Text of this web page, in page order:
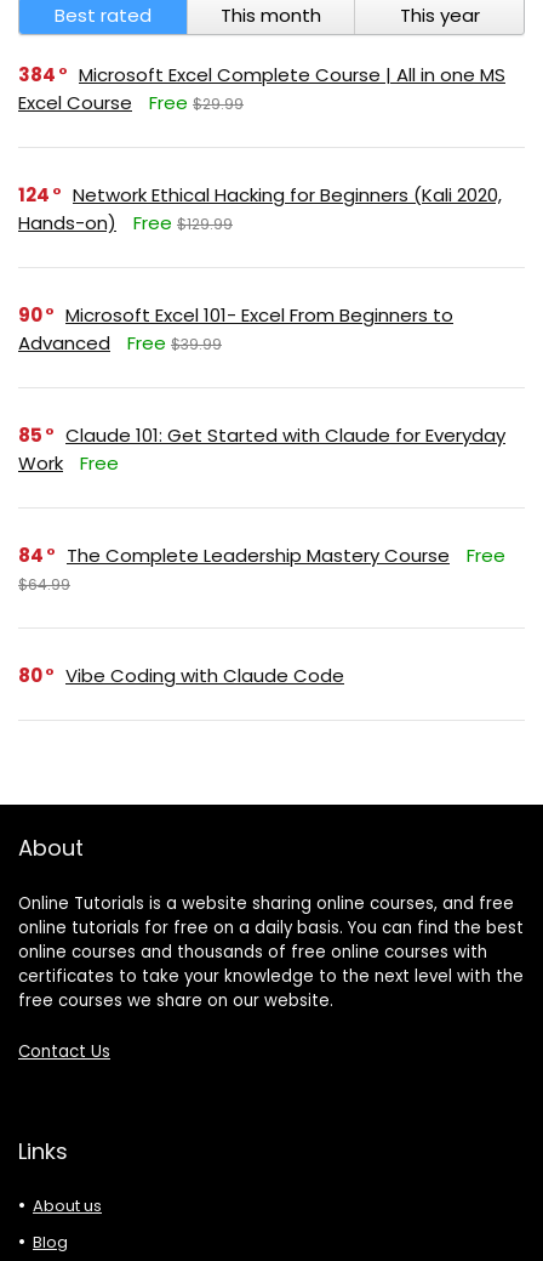
Best rated This month This year
384
Microsoft Excel Complete Course | All in one MS
Excel Course
Free $29.99
124
Network Ethical Hacking for Beginners (Kali 2020,
Hands-on)
Free $129.99
90
Microsoft Excel 101- Excel From Beginners to
Advanced
Free $39.99
85
Claude 101: Get Started with Claude for Everyday
Work
Free
84 The Complete Leadership Mastery Course Free
$64.99
80 Vibe Coding with Claude Code
About
Online Tutorials is a website sharing online courses, and free
online tutorials for free on a daily basis. You can find the best
online courses and thousands of free online courses with
certificates to take your knowledge to the next level with the
free courses we share on our website.
Contact Us
Links
About us
Blog